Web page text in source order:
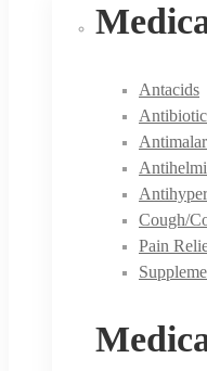
Antacids
Cough/
Pain